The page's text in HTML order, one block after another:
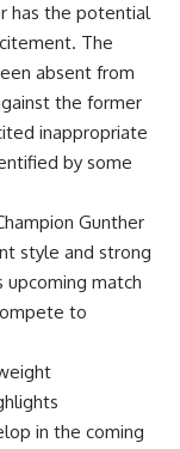
has the potential
The
absent from
the former
inappropriate
by some
Gunther
style and strong
upcoming match
to
in the coming